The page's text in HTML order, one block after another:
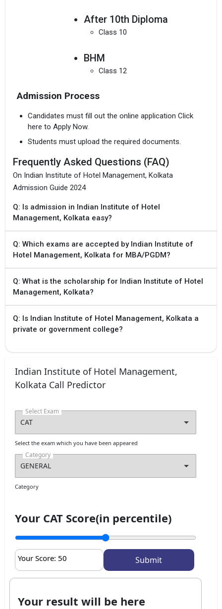
After 10th Diploma
Class 10
BHM
Class 12
Admission Process
Candidates must fill out the online application Click
here to Apply Now.
Students must upload the required documents.
Frequently Asked Questions (FAQ)
On Indian Institute of Hotel Management, Kolkata
Admission Guide 2024
Q: Is admission in Indian Institute of Hotel
Management, Kolkata easy?
Q: Which exams are accepted by Indian Institute of
Hotel Management, Kolkata for MBA/PGDM?
Q: What is the scholarship for Indian Institute of Hotel
Management, Kolkata?
Q: Is Indian Institute of Hotel Management, Kolkata a
private or government college?
Indian Institute of Hotel Management,
Kolkata Call Predictor
Select Exam
Select the exam which you have been appeared
Category
Category
Your CAT Score(in percentile)
Your Score: 50
Your result will be here